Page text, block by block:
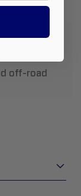
off-road